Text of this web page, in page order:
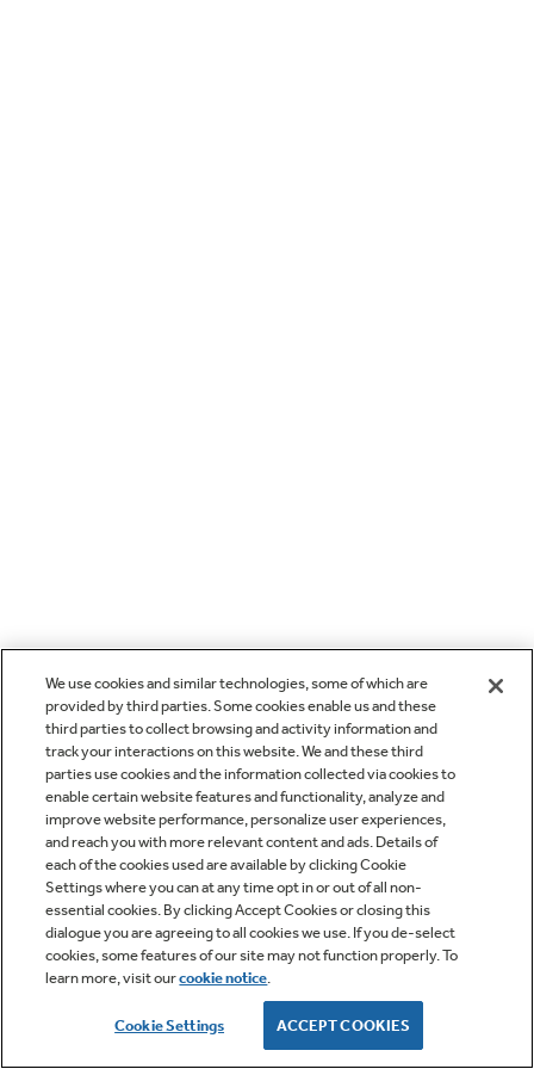
We use cookies and similar technologies, some of which are
provided by third parties. Some cookies enable us and these
third parties to collect browsing and activity information and
track your interactions on this website. We and these third
parties use cookies and the information collected via cookies to
enable certain website features and functionality, analyze and
improve website performance, personalize user experiences,
and reach you with more relevant content and ads. Details of
each of the cookies used are available by clicking Cookie
Settings where you can at any time opt in or out of all non-
essential cookies. By clicking Accept Cookies or closing this
dialogue you are agreeing to all cookies we use. If you de-select
cookies, some features of our site may not function properly. To
learn more, visit ourcookie notice.
Cookie Settings ACCEPT COOKIES